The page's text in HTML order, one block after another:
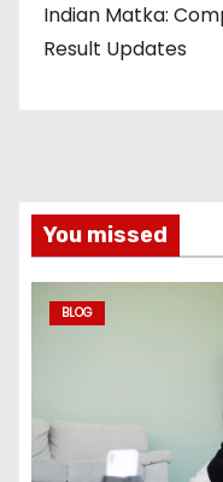
Indian Matka:
Result Updates
You missed
BLOG